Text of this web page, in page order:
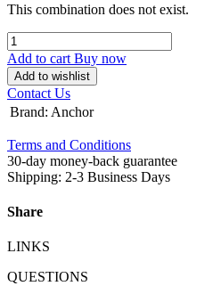
This combination does not exist.
Add to cart Buy now
Add to wishlist
Contact Us
Brand: Anchor
Terms and Conditions
30-day money-back guarantee
Shipping: 2-3 Business Days
Share
LINKS
QUESTIONS